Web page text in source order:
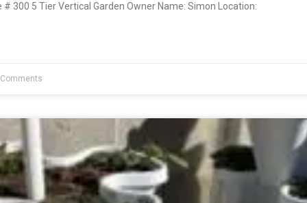
300 5 Tier Vertical Garden Owner Name: Simon Location: